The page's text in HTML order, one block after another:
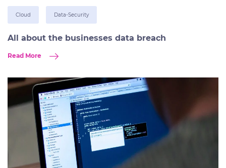
Cloud Data-Security
All about the businesses data breach
Read More